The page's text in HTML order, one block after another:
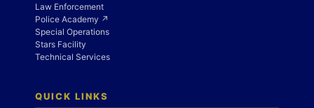
Law Enforcement
Police Academy ↗
Special Operations
Stars Facility
Technical Services
QUICK LINKS